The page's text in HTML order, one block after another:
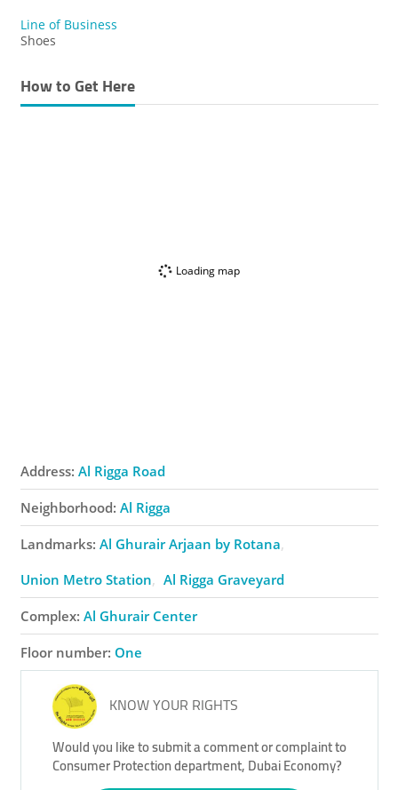
Line of Business
Shoes
How to Get Here
Loading map
Address: Al Rigga Road
Neighborhood: Al Rigga
Landmarks: Al Ghurair Arjaan by Rotana
Union Metro Station
Al Rigga Graveyard
Complex: Al Ghurair Center
Floor number: One
KNOW YOUR RIGHTS
Would you like to submit a comment or complaint to
Consumer Protection department, Dubai Economy?